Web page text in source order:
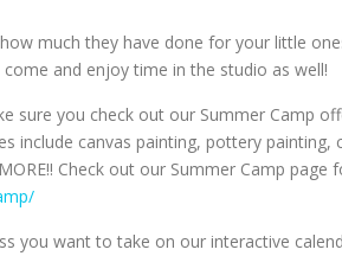
much they have done for your little
and enjoy time in the studio as well!
sure you check out our Summer Camp
include canvas painting, pottery painting,
Check out our Summer Camp
you want to take on our interactive